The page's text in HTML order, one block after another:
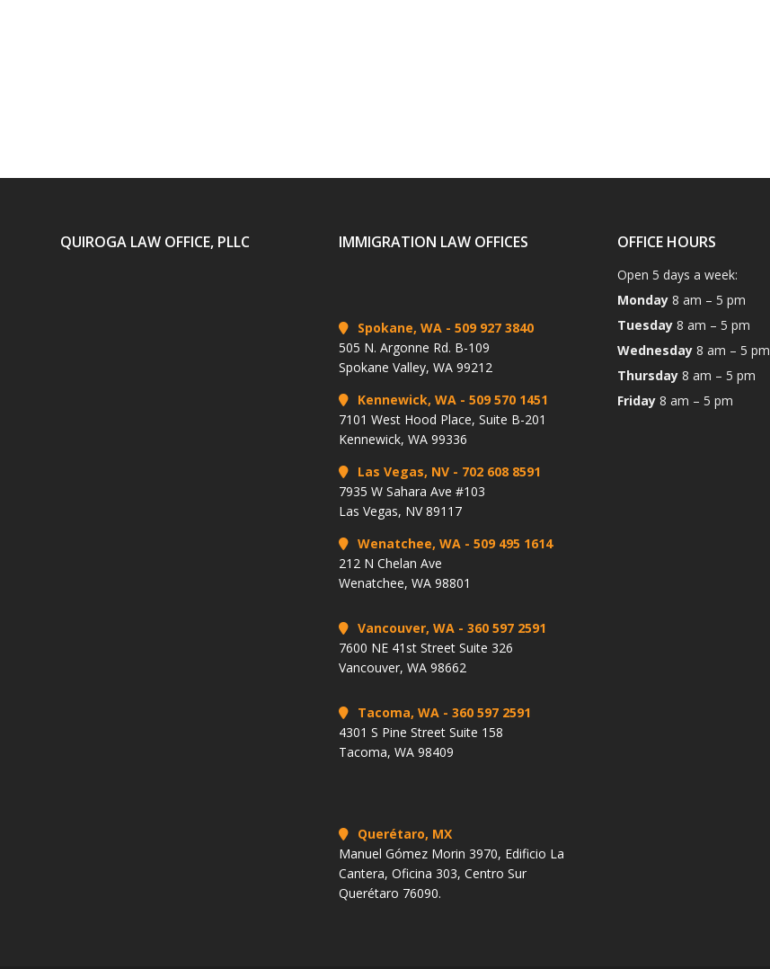
QUIROGA LAW OFFICE, PLLC IMMIGRATION LAW OFFICES
Spokane, WA - 509 927 3840
505 N. Argonne Rd. B-109
Spokane Valley, WA 99212
Kennewick, WA - 509 570 1451
7101 West Hood Place, Suite B-201
Kennewick, WA 99336
Las Vegas, NV - 702 608 8591
7935 W Sahara Ave #103
Las Vegas, NV 89117
Wenatchee, WA - 509 495 1614
212 N Chelan Ave
Wenatchee, WA 98801
Vancouver, WA - 360 597 2591
7600 NE 41st Street Suite 326
Vancouver, WA 98662
Tacoma, WA - 360 597 2591
4301 S Pine Street Suite 158
Tacoma, WA 98409
Querétaro, MX
Manuel Gómez Morin 3970, Edificio La
Cantera, Oficina 303, Centro Sur
Querétaro 76090.
OFFICE HOURS
Open 5 days a week:
Monday 8 am – 5 pm
Tuesday 8 am – 5 pm
Wednesday 8 am – 5 pm
Thursday 8 am – 5 pm
Friday 8 am – 5 pm